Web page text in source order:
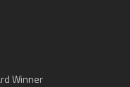
Winner